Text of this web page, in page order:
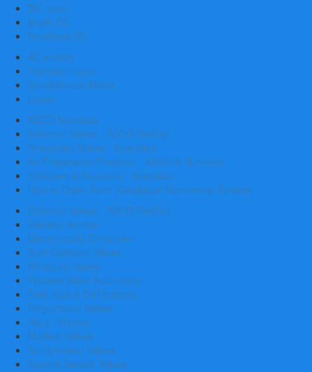
DC motor
Brush DC
Brushless DC
AC motors
Induction motor
Synchronous Motor
Linear
ASCO Numatics
Solenoid Valves - ASCO RedHat
Pneumatic Valves - Numatics
Air Preparation Products - ASCO & Numatics
Cylinders & Actuators - Numatics
How to Order Asco (Catalogue Numbering System)
Solenoid Valves - ASCO RedHat
General service
Electronically Enhanced
Dust Collector Valves
Miniature Valves
Process Valve Automation
Fuel, Gas & Oil Products
Proportional Valves
Navy / Marine
Nuclear Valves
Air Operated Valves
Special Service Valves